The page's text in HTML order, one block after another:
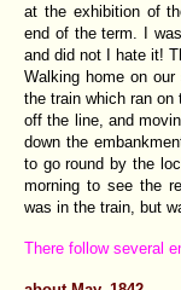
at the exhibition of
end of the term. I
and did not I hate it!
Walking home on
the train which ran
off the line, and
down the
to go round by the
morning to see the
was in the train, but
There follow several